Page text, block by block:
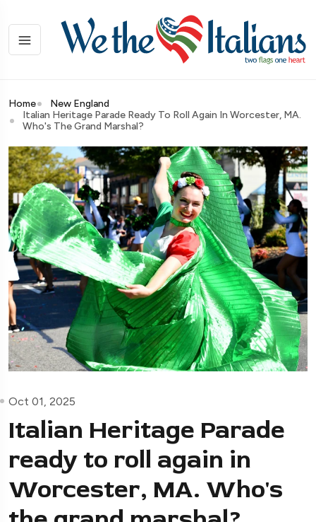
Home
New England
Italian Heritage Parade Ready To Roll Again In Worcester, MA.
Who's The Grand Marshal?
Oct 01, 2025
Italian Heritage Parade
ready to roll again in
Worcester, MA. Who's